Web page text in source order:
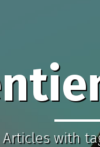
Articles with